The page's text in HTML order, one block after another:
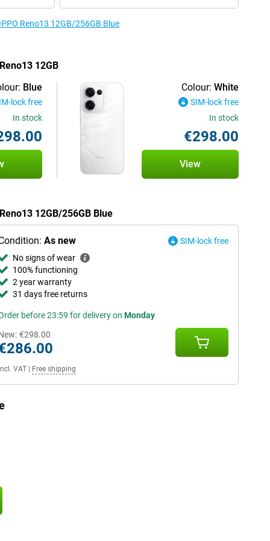
Reno13 12GB/256GB Blue
12GB
Blue
lock free
In stock
Colour: White
SIM-lock free
In stock
€298.00
View
12GB/256GB Blue
As new
SIM-lock free
No signs of wear
100% functioning
2 year warranty
31 days free returns
before 23:59 for delivery on Monday
€298.00
Incl. VAT| Free shipping